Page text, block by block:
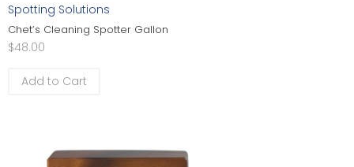
Spotting Solutions
Chet’s Cleaning Spotter Gallon
$48.00
Add to Cart